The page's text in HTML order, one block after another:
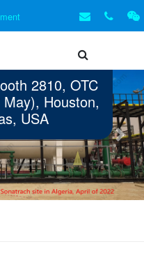
2810, OTC
Houston,
USA
Next